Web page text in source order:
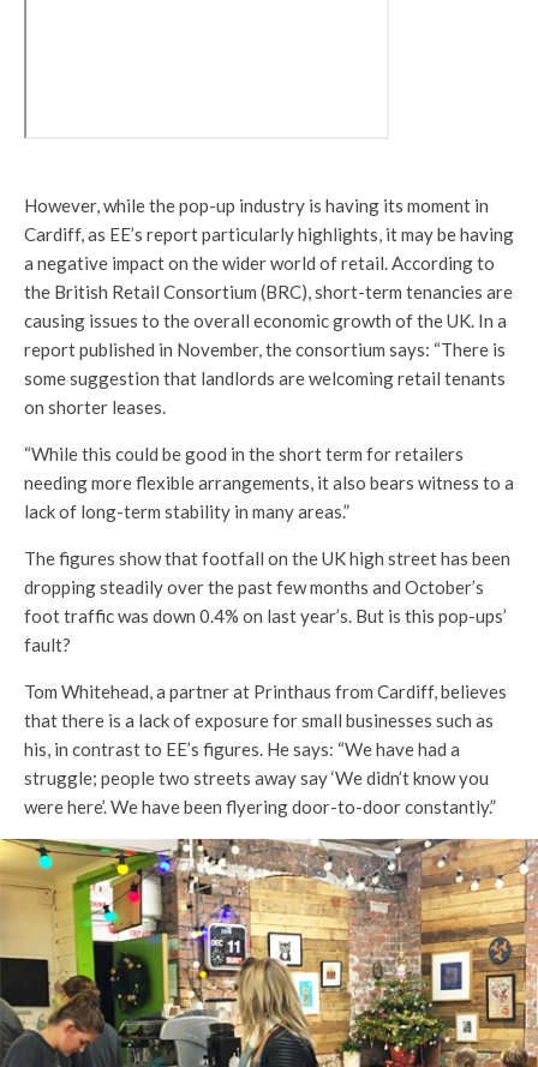
However, while the pop-up industry is having its moment in
Cardiff, as EE’s report particularly highlights, it may be having
a negative impact on the wider world of retail. According to
the British Retail Consortium (BRC), short-term tenancies are
causing issues to the overall economic growth of the UK. In a
report published in November, the consortium says: “There is
some suggestion that landlords are welcoming retail tenants
on shorter leases.
“While this could be good in the short term for retailers
needing more flexible arrangements, it also bears witness to a
lack of long-term stability in many areas.”
The figures show that footfall on the UK high street has been
dropping steadily over the past few months and October’s
foot traffic was down 0.4% on last year’s. But is this pop-ups’
fault?
Tom Whitehead, a partner at Printhaus from Cardiff, believes
that there is a lack of exposure for small businesses such as
his, in contrast to EE’s figures. He says: “We have had a
struggle; people two streets away say ‘We didn’t know you
were here’. We have been flyering door-to-door constantly.”